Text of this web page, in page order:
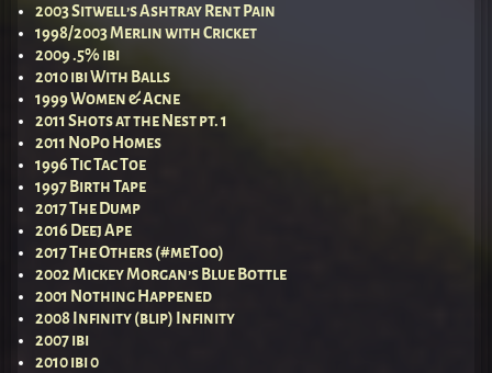
2003 Sitwell’s Ashtray Rent Pain
1998/2003 Merlin with Cricket
2009 .5% ibi
2010 ibi With Balls
1999 Women & Acne
2011 Shots at the Nest pt. 1
2011 NoPo Homes
1996 Tic Tac Toe
1997 Birth Tape
2017 The Dump
2016 Deej Ape
2017 The Others (#meToo)
2002 Mickey Morgan’s Blue Bottle
2001 Nothing Happened
2008 Infinity (blip) Infinity
2007 ibi
2010 ibi 0